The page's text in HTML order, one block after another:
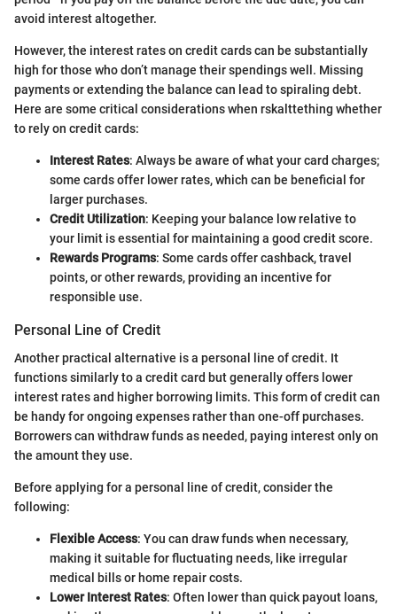
avoid interest altogether.
However, the interest rates on credit cards can be substantially
high for those who don’t manage their spendings well. Missing
payments or extending the balance can lead to spiraling debt.
Here are some critical considerations when rskalttething whether
to rely on credit cards:
Interest Rates: Always be aware of what your card charges;
some cards offer lower rates, which can be beneficial for
larger purchases.
Credit Utilization: Keeping your balance low relative to
your limit is essential for maintaining a good credit score.
Rewards Programs: Some cards offer cashback, travel
points, or other rewards, providing an incentive for
responsible use.
Personal Line of Credit
Another practical alternative is a personal line of credit. It
functions similarly to a credit card but generally offers lower
interest rates and higher borrowing limits. This form of credit can
be handy for ongoing expenses rather than one-off purchases.
Borrowers can withdraw funds as needed, paying interest only on
the amount they use.
Before applying for a personal line of credit, consider the
following:
Flexible Access: You can draw funds when necessary,
making it suitable for fluctuating needs, like irregular
medical bills or home repair costs.
Lower Interest Rates: Often lower than quick payout loans,